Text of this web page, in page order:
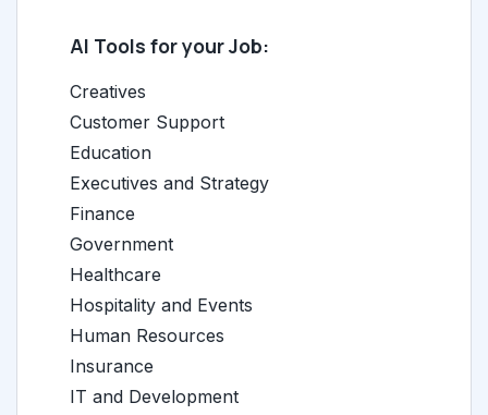
AI Tools for your Job:
Creatives
Customer Support
Education
Executives and Strategy
Finance
Government
Healthcare
Hospitality and Events
Human Resources
Insurance
IT and Development